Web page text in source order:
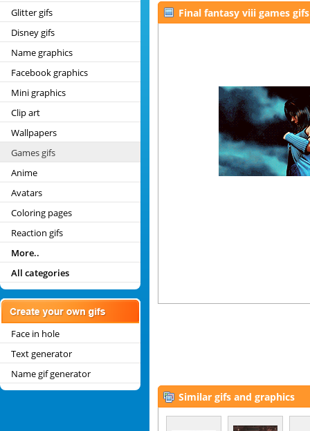
Glitter gifs
Disney gifs
Name graphics
Facebook graphics
Mini graphics
Clip art
Wallpapers
Games gifs
Anime
Avatars
Coloring pages
Reaction gifs
More..
All categories
Face in hole
Text generator
Name gif generator
Final fantasy viii games gifs
Similar gifs and graphics